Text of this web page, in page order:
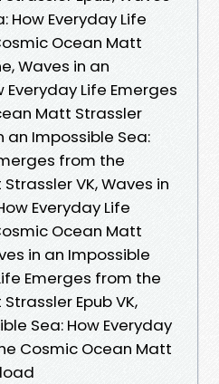
How Everyday Life
Ocean Matt
Waves in an
Everyday Life Emerges
Matt Strassler
an Impossible Sea:
from the
VK, Waves in
Everyday Life
Ocean Matt
in an Impossible
Emerges from the
Epub VK,
Sea: How Everyday
Cosmic Ocean Matt